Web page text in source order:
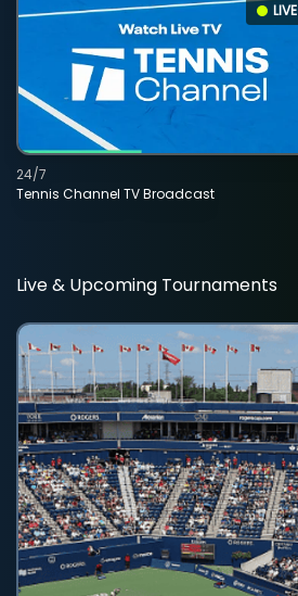
LIVE
Tennis Channel TV Broadcast
24/7
Live & Upcoming Tournaments